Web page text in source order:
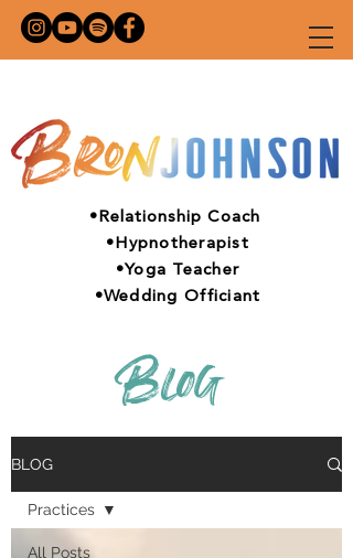
•Relationship Coach
•Hypnotherapist
•Yoga Teacher
•Wedding Officiant
Blog
BLOG
All Posts
Practices